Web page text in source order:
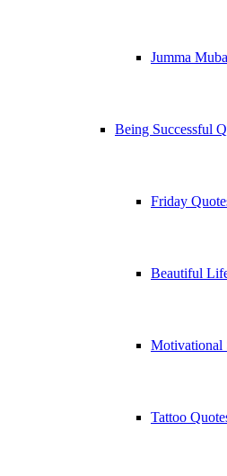
Jumma
Being Successful
Friday
Beautiful
Motivational
Tattoo